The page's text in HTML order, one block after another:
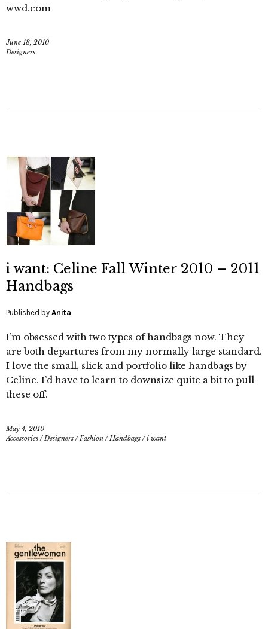
wwd.com
June 18, 2010
Designers
i want: Celine Fall Winter 2010 – 2011
Handbags
Published by Anita
I’m obsessed with two types of handbags now. They
are both departures from my normally large standard.
I love the small, slick and portfolio like handbags by
Celine. I’d have to learn to downsize quite a bit to pull
these off.
May 4, 2010
Accessories /Designers /Fashion /Handbags /i want